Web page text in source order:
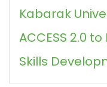
Kabarak
ACCESS 2.0
Skills